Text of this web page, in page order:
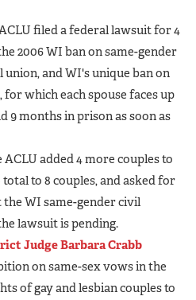
filed a federal lawsuit for 4
2006 WI ban on same-gender
and WI's unique ban on
which each spouse faces up
9 months in prison as soon as
ACLU added 4 more couples to
to 8 couples, and asked for
WI same-gender civil
lawsuit is pending.
Judge Barbara Crabb
on same-sex vows in the
of gay and lesbian couples to